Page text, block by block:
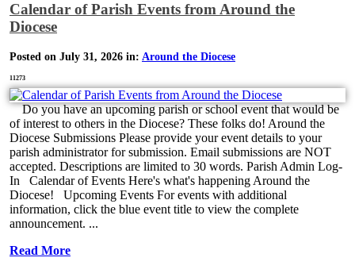
Calendar of Parish Events from Around the
Diocese
Posted on July 31, 2026 in: Around the Diocese
11273
Do you have an upcoming parish or school event that would be
of interest to others in the Diocese? These folks do! Around the
Diocese Submissions Please provide your event details to your
parish administrator for submission. Email submissions are NOT
accepted. Descriptions are limited to 30 words. Parish Admin Log-
In Calendar of Events Here's what's happening Around the
Diocese! Upcoming Events For events with additional
information, click the blue event title to view the complete
announcement. ...
Read More